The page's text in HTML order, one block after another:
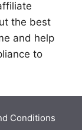
the best
and help
to
Conditions